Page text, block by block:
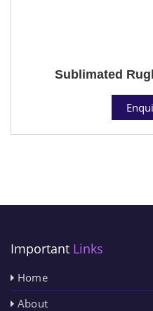
Sublimated
Important Links
Home
About